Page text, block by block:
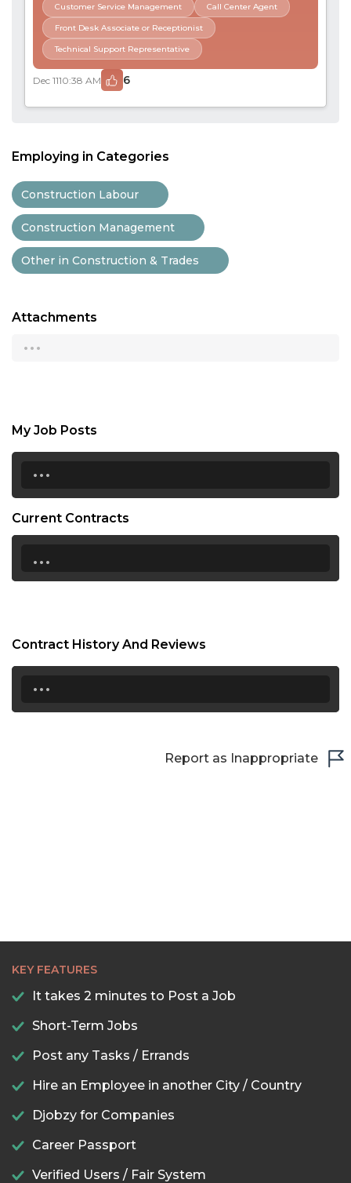
Customer Service Management Call Center Agent
Front Desk Associate or Receptionist
Technical Support Representative
Dec 1110:38 AM 6
Employing in Categories
Construction Labour
Construction Management
Other in Construction & Trades
Attachments
...
My Job Posts
...
Current Contracts
...
Contract History And Reviews
...
Report as Inappropriate
KEY FEATURES
It takes 2 minutes to Post a Job
Short-Term Jobs
Post any Tasks / Errands
Hire an Employee in another City / Country
Djobzy for Companies
Career Passport
Verified Users / Fair System